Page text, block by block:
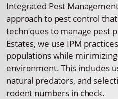
Integrated Pest
approach to pest control
techniques to manage pest
Estates, we use IPM
populations while
environment. This includes
natural predators, and
rodent numbers in check.